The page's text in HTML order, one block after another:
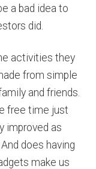
a bad idea to
did.
activities they
from simple
and friends.
free time just
improved as
does having
make us